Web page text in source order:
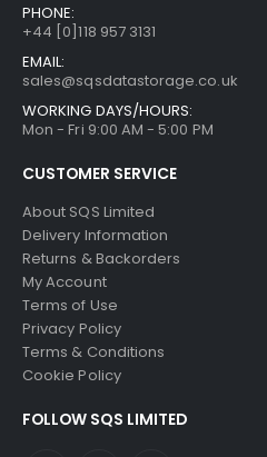
PHONE:
+44 [0]118 957 3131
EMAIL:
sales@sqsdatastorage.co.uk
WORKING DAYS/HOURS:
Mon - Fri 9:00 AM - 5:00 PM
CUSTOMER SERVICE
About SQS Limited
Delivery Information
Returns & Backorders
My Account
Terms of Use
Privacy Policy
Terms & Conditions
Cookie Policy
FOLLOW SQS LIMITED